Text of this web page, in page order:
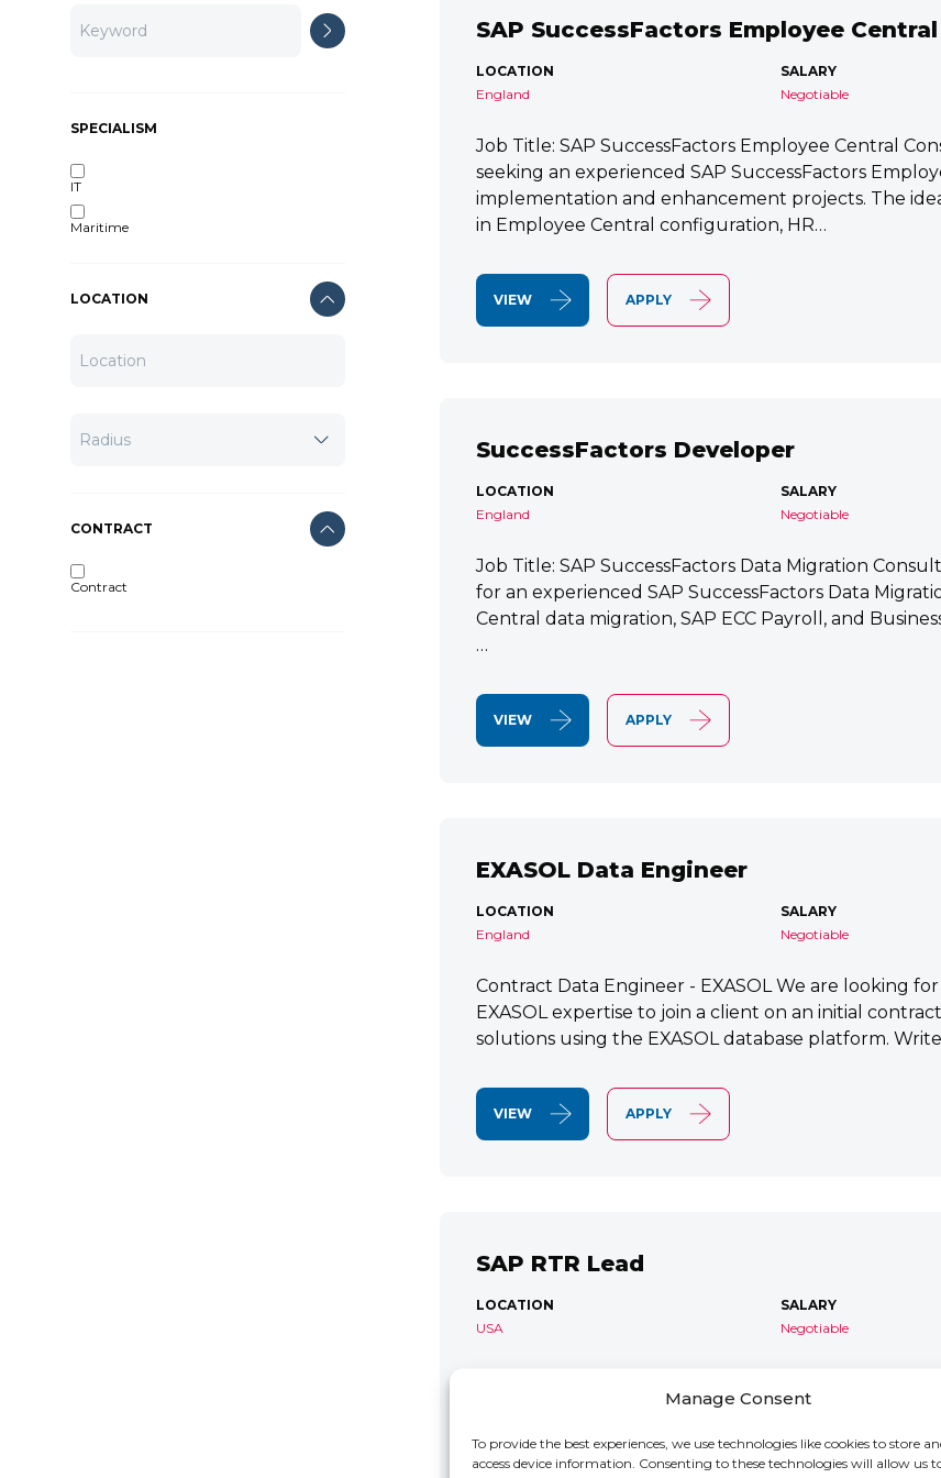
Manage Consent
To provide the best experiences, we use technologies like cookies to store
access device information. Consenting to these technologies will allow us
SPECIALISM
IT
Maritime
LOCATION
CONTRACT
Contract
SAP SuccessFactors Employee Central
LOCATION
England
SALARY
Negotiable
Job Title: SAP SuccessFactors Employee Central
seeking an experienced SAP SuccessFactors
implementation and enhancement projects. The
in Employee Central configuration, HR…
VIEW APPLY
SuccessFactors Developer
LOCATION
England
SALARY
Negotiable
Job Title: SAP SuccessFactors Data Migration
for an experienced SAP SuccessFactors Data
Central data migration, SAP ECC Payroll, and
…
VIEW APPLY
EXASOL Data Engineer
LOCATION
England
SALARY
Negotiable
Contract Data Engineer - EXASOL We are looking
EXASOL expertise to join a client on an initial
solutions using the EXASOL database platform.
VIEW APPLY
SAP RTR Lead
LOCATION
USA
SALARY
Negotiable
SAP S/4 RTR Consultant Contract 6 Months+
RTR Lead Consultant We are seeking an
Consultant to join an ongoing S/4HANA